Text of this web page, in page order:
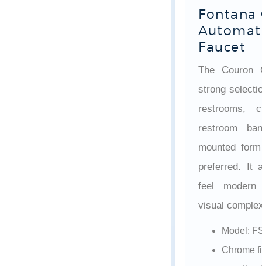
Fontana
Faucet
The Couron
strong
restrooms,
restroom
mounted
preferred. It
feel modern
visual
Model:
Chrome